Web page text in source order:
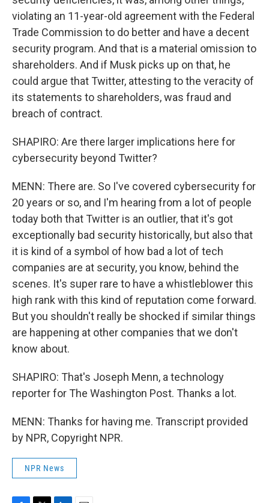
violating an 11-year-old agreement with the Federal
Trade Commission to do better and have a decent
security program. And that is a material omission to
shareholders. And if Musk picks up on that, he
could argue that Twitter, attesting to the veracity of
its statements to shareholders, was fraud and
breach of contract.
SHAPIRO: Are there larger implications here for
cybersecurity beyond Twitter?
MENN: There are. So I've covered cybersecurity for
20 years or so, and I'm hearing from a lot of people
today both that Twitter is an outlier, that it's got
exceptionally bad security historically, but also that
it is kind of a symbol of how bad a lot of tech
companies are at security, you know, behind the
scenes. It's super rare to have a whistleblower this
high rank with this kind of reputation come forward.
But you shouldn't really be shocked if similar things
are happening at other companies that we don't
know about.
SHAPIRO: That's Joseph Menn, a technology
reporter for The Washington Post. Thanks a lot.
MENN: Thanks for having me. Transcript provided
by NPR, Copyright NPR.
NPR News